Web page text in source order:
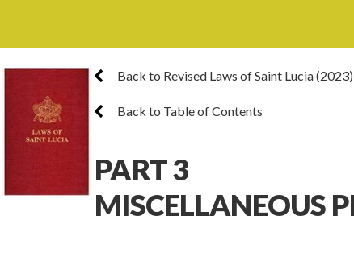
Back to Revised Laws of Saint Lucia (2023)
Back to Table of Contents
PART 3
MISCELLANEOUS